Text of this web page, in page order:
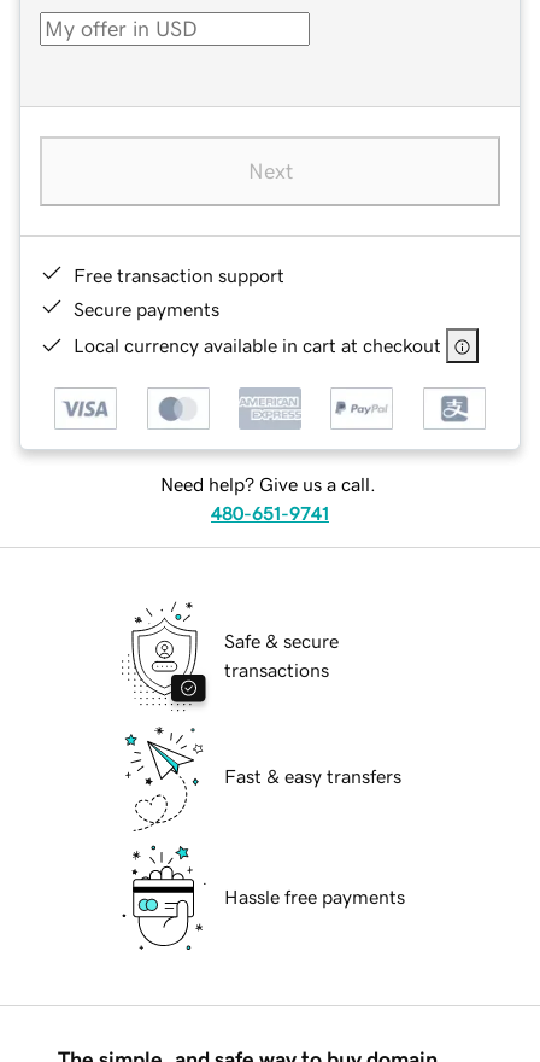
Next
Free transaction support
Secure payments
Local currency available in cart at checkout
Need help? Give us a call.
480-651-9741
Safe & secure
transactions
Fast & easy transfers
Hassle free payments